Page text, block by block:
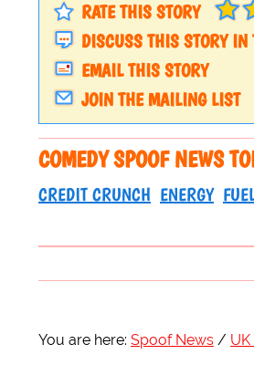
RATE THIS STORY
DISCUSS THIS STORY IN
EMAIL THIS STORY
JOIN THE MAILING LIST
COMEDY SPOOF NEWS
CREDIT CRUNCH ENERGY
You are here: Spoof News